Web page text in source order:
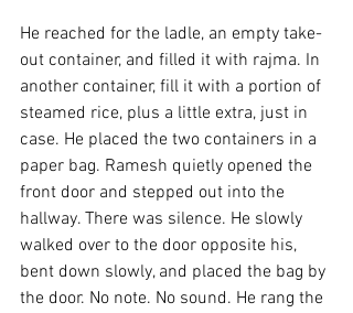
He reached for the ladle, an empty take-
out container, and filled it with rajma. In
another container, fill it with a portion of
steamed rice, plus a little extra, just in
case. He placed the two containers in a
paper bag. Ramesh quietly opened the
front door and stepped out into the
hallway. There was silence. He slowly
walked over to the door opposite his,
bent down slowly, and placed the bag by
the door. No note. No sound. He rang the